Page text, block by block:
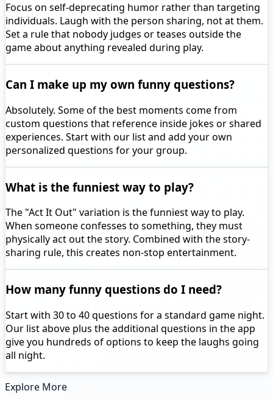
Focus on self-deprecating humor rather than targeting
individuals. Laugh with the person sharing, not at them.
Set a rule that nobody judges or teases outside the
game about anything revealed during play.
Can I make up my own funny questions?
Absolutely. Some of the best moments come from
custom questions that reference inside jokes or shared
experiences. Start with our list and add your own
personalized questions for your group.
What is the funniest way to play?
The "Act It Out" variation is the funniest way to play.
When someone confesses to something, they must
physically act out the story. Combined with the story-
sharing rule, this creates non-stop entertainment.
How many funny questions do I need?
Start with 30 to 40 questions for a standard game night.
Our list above plus the additional questions in the app
give you hundreds of options to keep the laughs going
all night.
Explore More